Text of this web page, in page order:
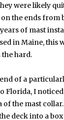
were likely
the ends from
of mast
in Maine, this
hard.
of a
Florida, I
the mast
deck into a